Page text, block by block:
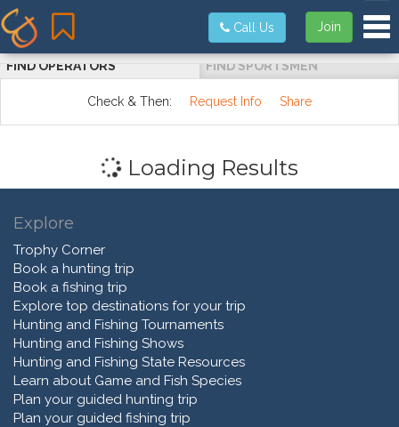
Join
Call Us
FIND OPERATORS FIND SPORTSMEN
Check & Then: Request Info Share
Loading Results
Explore
Trophy Corner
Book a hunting trip
Book a fishing trip
Explore top destinations for your trip
Hunting and Fishing Tournaments
Hunting and Fishing Shows
Hunting and Fishing State Resources
Learn about Game and Fish Species
Plan your guided hunting trip
Plan your guided fishing trip